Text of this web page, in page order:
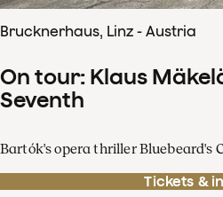
Brucknerhaus, Linz - Austria
On tour: Klaus
Seventh
Bartók's opera thriller Bluebeard's
Tickets &